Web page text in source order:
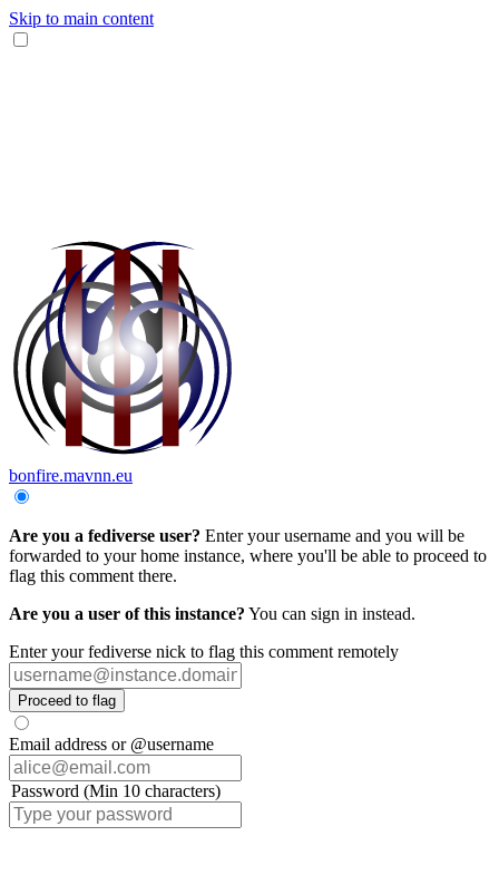
Skip to main content
bonfire.mavnn.eu
Are you a fediverse user? Enter your username and you will be
forwarded to your home instance, where you'll be able to proceed to
flag this comment there.
Are you a user of this instance? You can sign in instead.
Enter your fediverse nick to flag this comment remotely
Proceed to flag
Email address or @username
Password (Min 10 characters)